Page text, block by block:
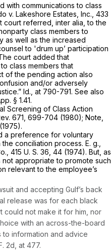
with communications to class
v. Lakeshore Estates, Inc., 433
court referred, inter alia,to the
class members to
as well as the increased
to 'drum up’ participation
court added that
class members that
of the pending action also
and/or adversely
Id., at 790-791. See also
§ 1.41.
Screening of Class Action
671, 699-704 (1980); Note,
a preference for voluntary
conciliation process. E. g.,
415 U. S. 36 , 44 (1974). But, as
appropriate to promote such
relevant to the employee’s
and accepting Gulf’s back
release was for each black
could not make it for him, nor
with an across-the-board
information and advice
2d, at 477.